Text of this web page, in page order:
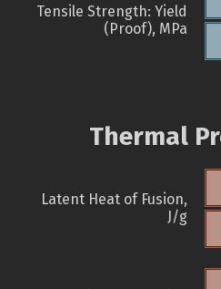
Tensile Strength: Yield
(Proof), MPa
Thermal
Latent Heat of Fusion,
J/g